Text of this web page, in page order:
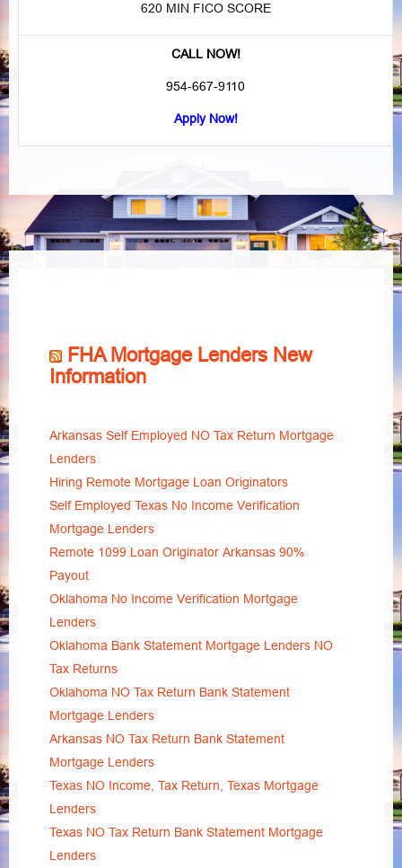
620 MIN FICO SCORE
CALL NOW!
954-667-9110
Apply Now!
FHA Mortgage Lenders New
Information
Arkansas Self Employed NO Tax Return Mortgage
Lenders
Hiring Remote Mortgage Loan Originators
Self Employed Texas No Income Verification
Mortgage Lenders
Remote 1099 Loan Originator Arkansas 90%
Payout
Oklahoma No Income Verification Mortgage
Lenders
Oklahoma Bank Statement Mortgage Lenders NO
Tax Returns
Oklahoma NO Tax Return Bank Statement
Mortgage Lenders
Arkansas NO Tax Return Bank Statement
Mortgage Lenders
Texas NO Income, Tax Return, Texas Mortgage
Lenders
Texas NO Tax Return Bank Statement Mortgage
Lenders